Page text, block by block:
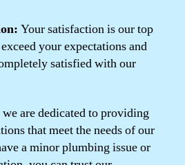
Your satisfaction is our top
your expectations and
satisfied with our
are dedicated to providing
that meet the needs of our
a minor plumbing issue or